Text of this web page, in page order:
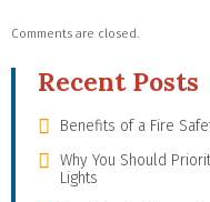
Comments are closed.
Recent Posts
Benefits of a Fire
Why You Should
Lights